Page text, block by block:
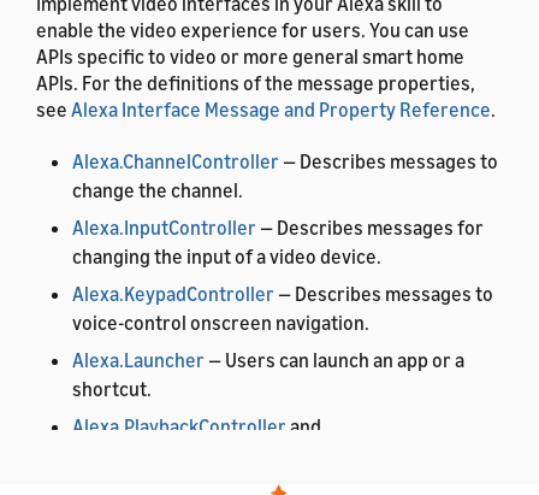
enable the video experience for users. You can use
APIs specific to video or more general smart home
APIs. For the definitions of the message properties,
see Alexa Interface Message and Property Reference.
Alexa.ChannelController — Describes messages to
change the channel.
Alexa.InputController — Describes messages for
changing the input of a video device.
Alexa.KeypadController — Describes messages to
voice-control onscreen navigation.
Alexa.Launcher — Users can launch an app or a
shortcut.
Alexa.PlaybackController and